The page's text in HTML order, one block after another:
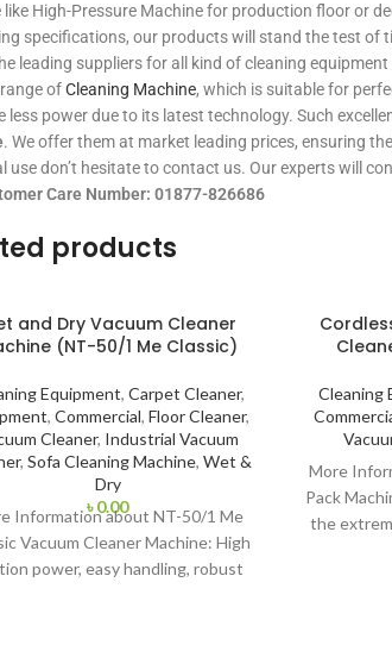
like High-Pressure Machine for production floor or
specifications, our products will stand the test of
leading suppliers for all kind of cleaning
ofCleaning Machine, which is suitable for
less power due to its latest technology. Such
. We offer them at market leading prices, ensuring
use don’t hesitate to contact us. Our experts will
Care Number: 01877-826686
products
and Dry Vacuum Cleaner
(NT-50/1 Me Classic)
Equipment, Carpet Cleaner,
, Commercial, Floor Cleaner,
Cleaner, Industrial Vacuum
, Sofa Cleaning Machine, Wet &
Dry
৳0.00
Information about NT-50/1 Me
Vacuum Cleaner Machine: High
power, easy handling, robust
Cleaning
More
Pack
the